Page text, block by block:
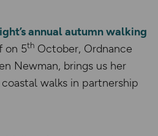
annual autumn walking
on 5th October, Ordnance
Newman, brings us her
walks in partnership